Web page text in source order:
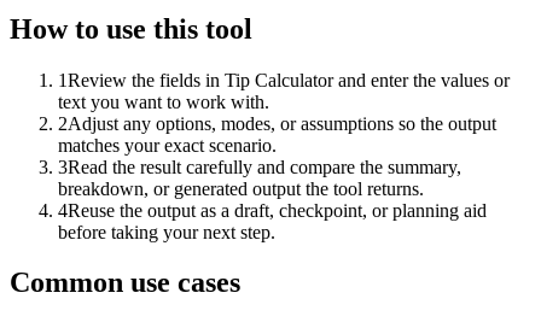
How to use this tool
1Review the fields in Tip Calculator and enter the values or
text you want to work with.
2Adjust any options, modes, or assumptions so the output
matches your exact scenario.
3Read the result carefully and compare the summary,
breakdown, or generated output the tool returns.
4Reuse the output as a draft, checkpoint, or planning aid
before taking your next step.
Common use cases